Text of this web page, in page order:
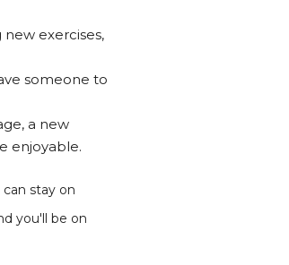
exercises,
someone to
a new
enjoyable.
stay on
you'll be on